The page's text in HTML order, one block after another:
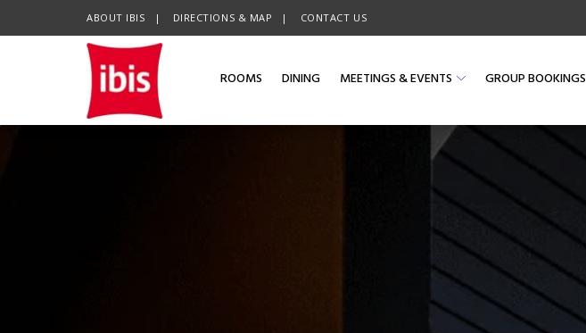
ABOUT IBIS OPENS IN A NEW TAB.
DIRECTIONS & MAP CONTACT US
ROOMS DINING MEETINGS & EVENTS GROUP BOOKINGS